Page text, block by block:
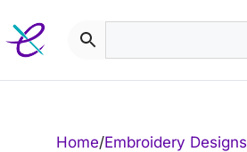
to
content
Home/Embroidery Designs